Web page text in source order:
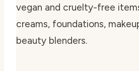
vegan and cruelty-free
creams, foundations,
beauty blenders.